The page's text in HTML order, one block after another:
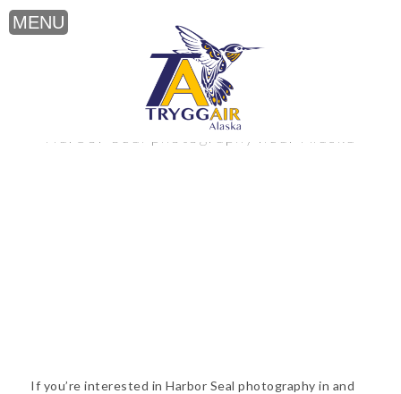
Harbor Seal photography near Alaska
If you’re interested in Harbor Seal photography in and